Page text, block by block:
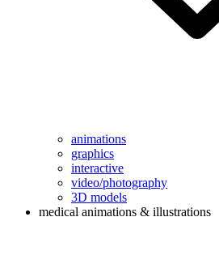
animations
graphics
interactive
video/photography
3D models
medical animations & illustrations